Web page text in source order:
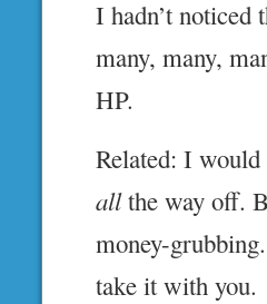
I hadn’t noticed
many, many,
HP.
Related: I
allthe way off.
money-
take it with you.